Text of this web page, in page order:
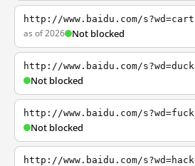
http://www.baidu.com/s?wd=cart
as of 2026 Not blocked
http://www.baidu.com/s?wd=duck
Not blocked
http://www.baidu.com/s?wd=fuck
Not blocked
http://www.baidu.com/s?wd=hack